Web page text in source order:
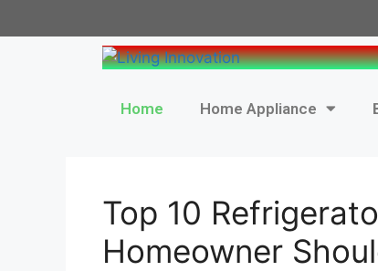
Home Home Appliance
Top 10
Homeowner